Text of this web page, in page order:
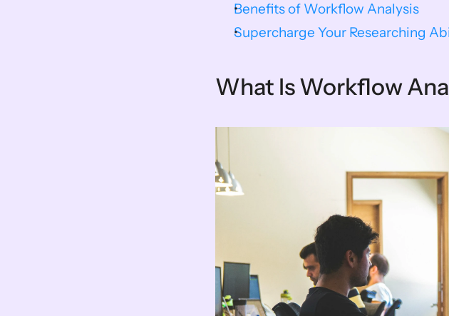
Benefits of Workflow Analysis
Supercharge Your Researching
What Is Workflow